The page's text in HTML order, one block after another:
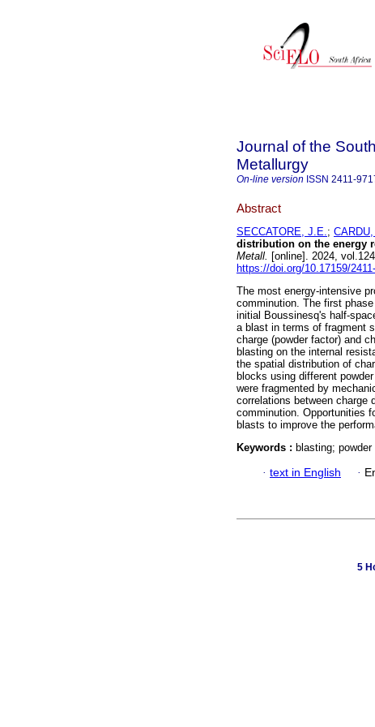
Journal of the
Metallurgy
On-line version ISSN 2411-
Abstract
SECCATORE, J.E.;
distribution on the energy
Metall. [online]. 2024,
https://doi.org/10.17159/
The most energy-intensive
comminution. The first
initial Boussinesq's half-
a blast in terms of fragment
charge (powder factor) and
blasting on the internal
the spatial distribution of
blocks using different
were fragmented by
correlations between charge
comminution. Opportunities
blasts to improve the
Keywords : blasting;
· text in English ·
5